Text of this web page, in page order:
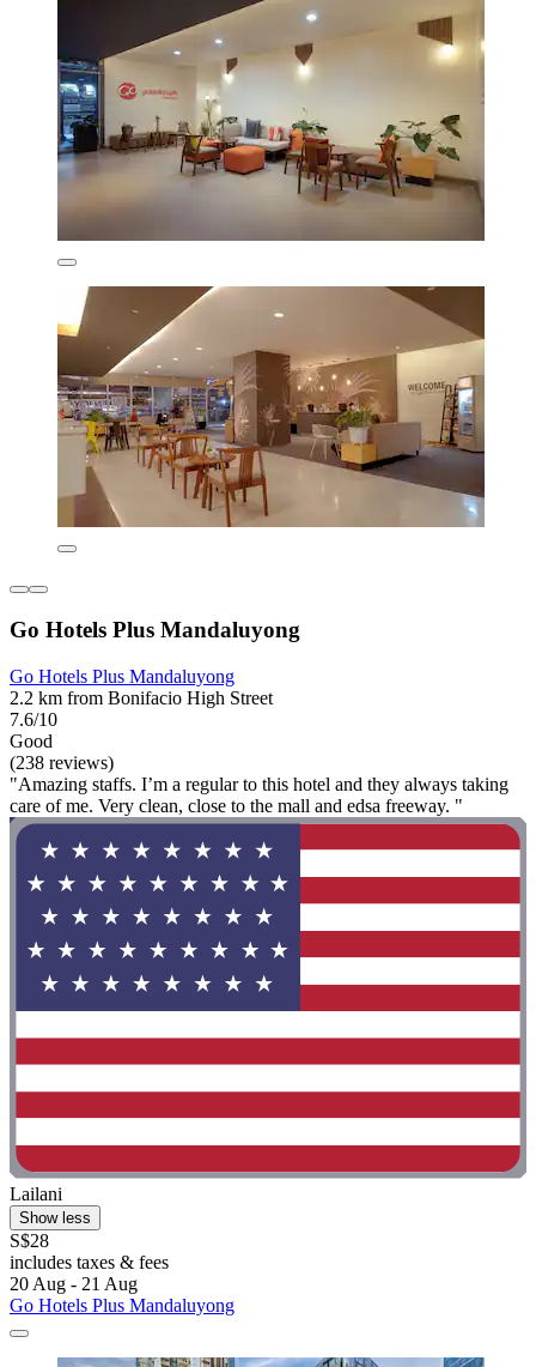
Go Hotels Plus Mandaluyong
Go Hotels Plus Mandaluyong
2.2 km from Bonifacio High Street
7.6/10
Good
(238 reviews)
"Amazing staffs. I’m a regular to this hotel and they always taking
care of me. Very clean, close to the mall and edsa freeway. "
Lailani
Show less
S$28
includes taxes & fees
20 Aug - 21 Aug
Go Hotels Plus Mandaluyong